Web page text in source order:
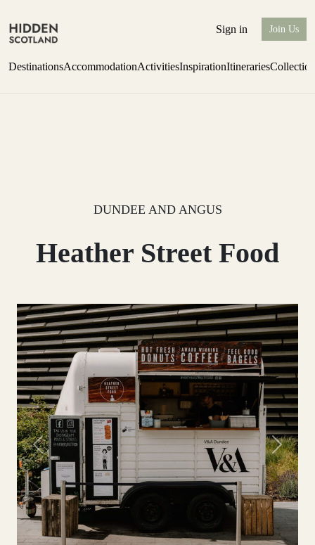
Sign in Join Us
DestinationsAccommodationActivitiesInspirationItineraries
DUNDEE AND ANGUS
Heather Street Food
Previous Next